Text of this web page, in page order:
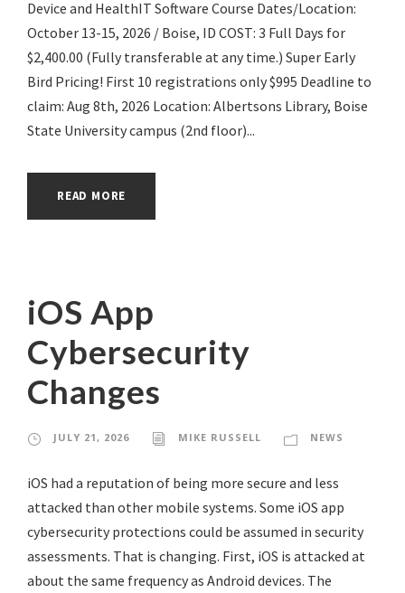
Device and HealthIT Software Course Dates/Location:
October 13-15, 2026 / Boise, ID COST: 3 Full Days for
$2,400.00 (Fully transferable at any time.) Super Early
Bird Pricing! First 10 registrations only $995 Deadline to
claim: Aug 8th, 2026 Location: Albertsons Library, Boise
State University campus (2nd floor)...
READ MORE
iOS App
Cybersecurity
Changes
JULY 21, 2026 MIKE RUSSELL NEWS
iOS had a reputation of being more secure and less
attacked than other mobile systems. Some iOS app
cybersecurity protections could be assumed in security
assessments. That is changing. First, iOS is attacked at
about the same frequency as Android devices. The